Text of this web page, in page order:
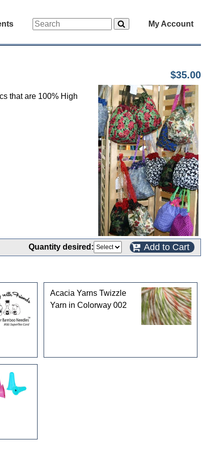
My Account
$35.00
that are 100% High
Quantity desired: Add to Cart
Acacia Yarns Twizzle
Yarn in Colorway 002